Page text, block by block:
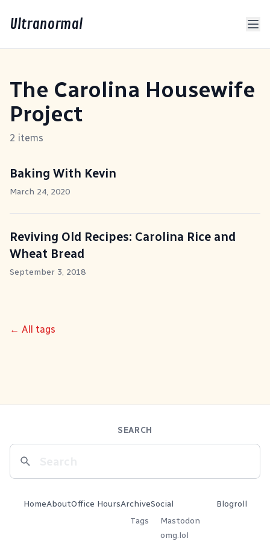
Ultranormal
The Carolina Housewife
Project
2 items
Baking With Kevin
March 24, 2020
Reviving Old Recipes: Carolina Rice and
Wheat Bread
September 3, 2018
← All tags
SEARCH
HomeAboutOffice HoursArchive
Tags
Social
Mastodon
omg.lol
Blogroll